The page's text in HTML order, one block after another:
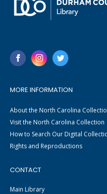
MORE INFORMATION
About the North Carolina
Visit the North Carolina Collection
How to Search Our Digital
Rights and Reproductions
CONTACT
Main Library